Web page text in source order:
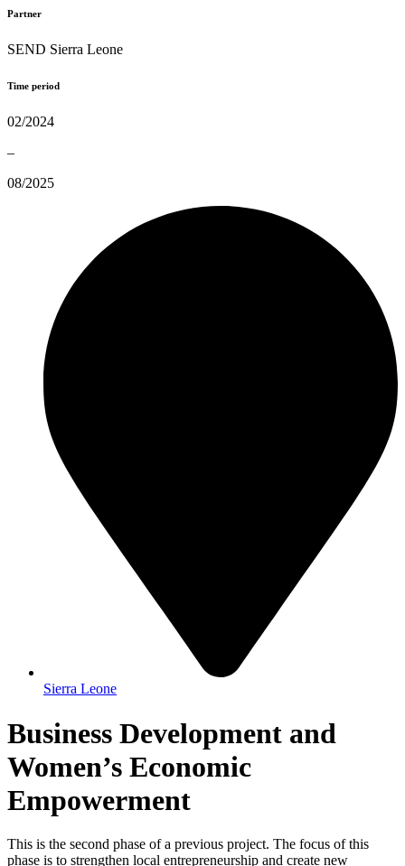
Partner
SEND Sierra Leone
Time period
02/2024
–
08/2025
Sierra Leone
Business Development and
Women’s Economic
Empowerment
This is the second phase of a previous project. The focus of this
phase is to strengthen local entrepreneurship and create new